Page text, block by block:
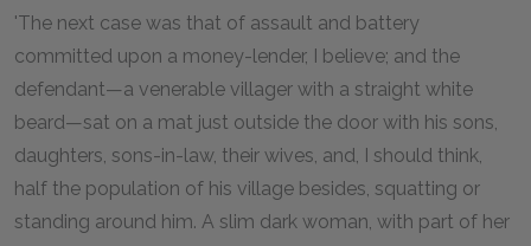
'The next case was that of assault and battery
committed upon a money-lender, I believe; and the
defendant—a venerable villager with a straight white
beard—sat on a mat just outside the door with his sons,
daughters, sons-in-law, their wives, and, I should think,
half the population of his village besides, squatting or
standing around him. A slim dark woman, with part of her